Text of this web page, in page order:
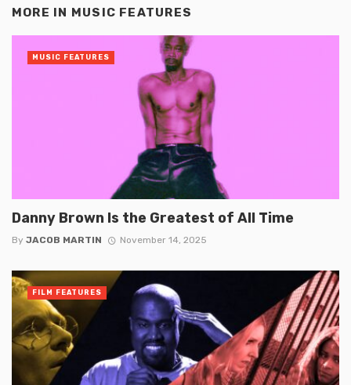
MORE IN MUSIC FEATURES
Danny Brown Is the Greatest of All Time
By JACOB MARTIN November 14, 2025
MUSIC FEATURES
FILM FEATURES